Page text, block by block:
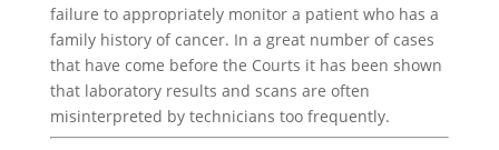
failure to appropriately monitor a patient who has a
family history of cancer. In a great number of cases
that have come before the Courts it has been shown
that laboratory results and scans are often
misinterpreted by technicians too frequently.